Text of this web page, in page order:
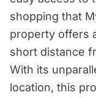
shopping that
property offers
short distance
With its
location, this